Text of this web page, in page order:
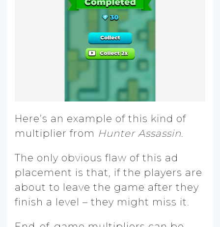
Here’s an example of this kind of
multiplier from Hunter Assassin.
The only obvious flaw of this ad
placement is that, if the players are
about to leave the game after they
finish a level – they might miss it.